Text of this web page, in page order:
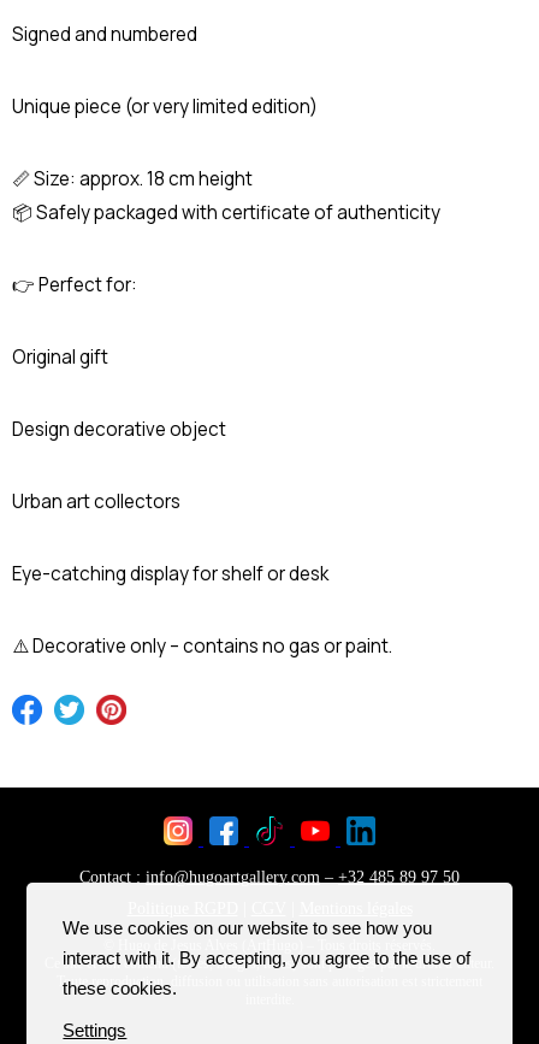
Signed and numbered
Unique piece (or very limited edition)
📏 Size: approx. 18 cm height
📦 Safely packaged with certificate of authenticity
👉 Perfect for:
Original gift
Design decorative object
Urban art collectors
Eye-catching display for shelf or desk
⚠️ Decorative only – contains no gas or paint.
We use cookies on our website to see how you
interact with it. By accepting, you agree to the use of
these cookies.
Settings